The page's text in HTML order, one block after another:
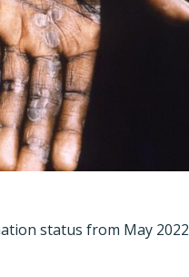
status from May 2022